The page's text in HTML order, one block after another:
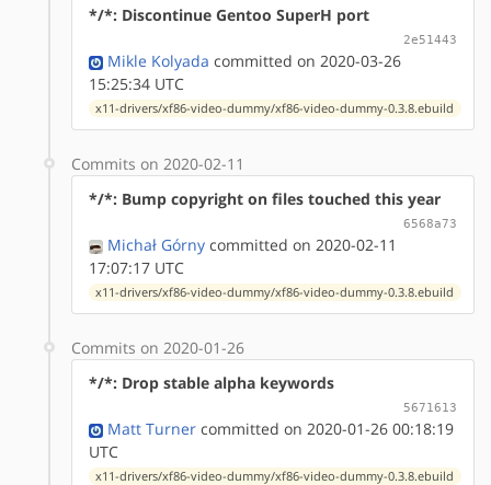
*/*: Discontinue Gentoo SuperH port
2e51443
Mikle Kolyada committed on 2020-03-26
15:25:34 UTC
x11-drivers/xf86-video-dummy/xf86-video-dummy-0.3.8.ebuild
Commits on 2020-02-11
*/*: Bump copyright on files touched this year
6568a73
Michał Górny committed on 2020-02-11
17:07:17 UTC
x11-drivers/xf86-video-dummy/xf86-video-dummy-0.3.8.ebuild
Commits on 2020-01-26
*/*: Drop stable alpha keywords
5671613
Matt Turner committed on 2020-01-26 00:18:19
UTC
x11-drivers/xf86-video-dummy/xf86-video-dummy-0.3.8.ebuild